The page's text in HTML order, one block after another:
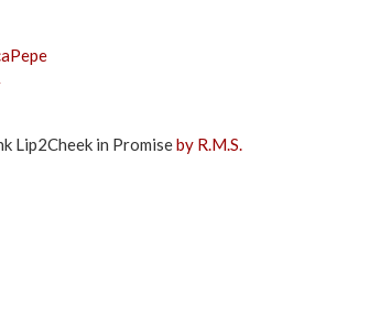
Lip2Cheek in Promiseby R.M.S.